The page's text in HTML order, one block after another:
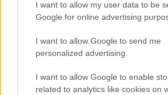
I want to allow my user data to be
Google for online advertising
I want to allow Google to send me
personalized advertising.
I want to allow Google to enable
related to analytics like cookies on